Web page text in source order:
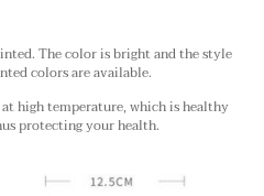
The color is bright and the style
colors are available.
high temperature, which is healthy
protecting your health.